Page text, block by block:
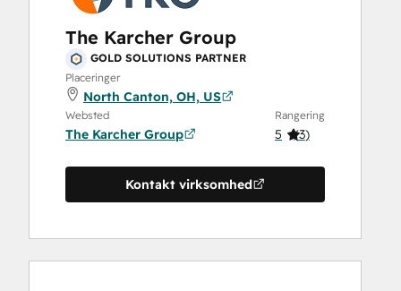
The Karcher Group
GOLD SOLUTIONS PARTNER
Placeringer
North Canton, OH, US
Websted
The Karcher Group
Rangering
5 (3)
Kontakt virksomhed